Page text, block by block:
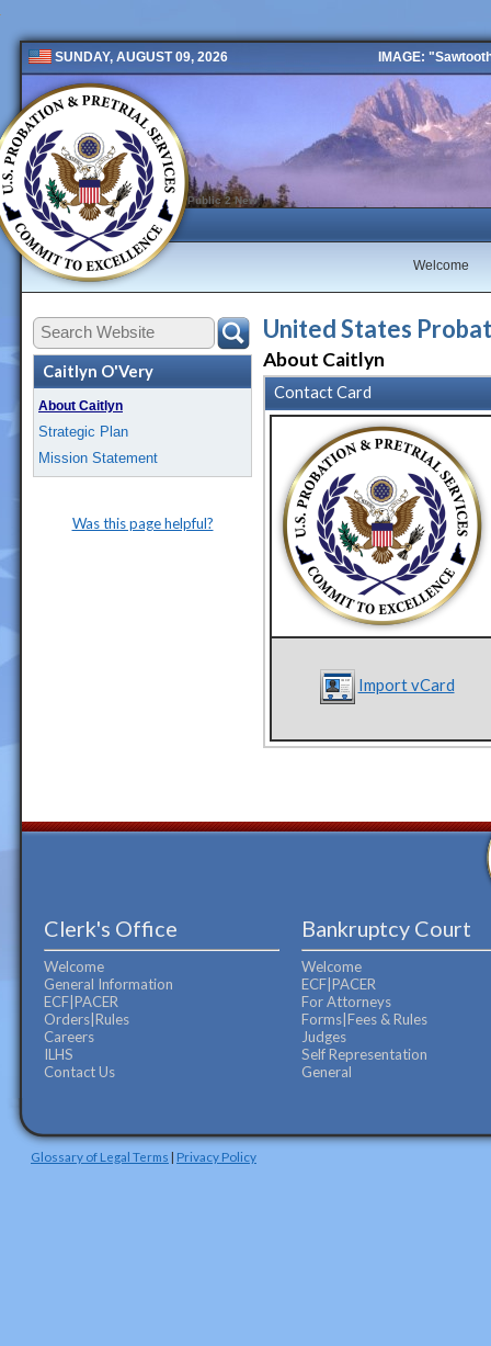
SUNDAY, AUGUST 09, 2026 IMAGE:
Public 2 New
Welcome
Caitlyn O'Very
About Caitlyn
Strategic Plan
Mission Statement
Was this page helpful?
United States
About Caitlyn
Contact Card
Import vCard
Clerk's Office
Welcome
General Information
ECF|PACER
Orders|Rules
Careers
ILHS
Contact Us
Bankruptcy Court
Welcome
ECF|PACER
For Attorneys
Forms|Fees & Rules
Judges
Self Representation
General
Glossary of Legal Terms | Privacy Policy